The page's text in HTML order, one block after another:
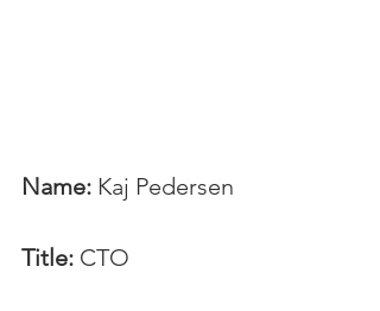
Name: Kaj Pedersen
Title: CTO